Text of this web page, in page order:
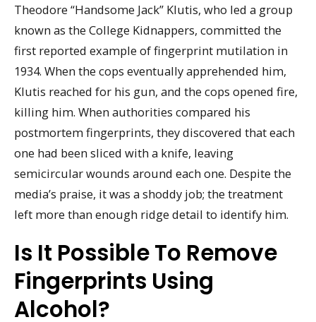
Theodore “Handsome Jack” Klutis, who led a group
known as the College Kidnappers, committed the
first reported example of fingerprint mutilation in
1934. When the cops eventually apprehended him,
Klutis reached for his gun, and the cops opened fire,
killing him. When authorities compared his
postmortem fingerprints, they discovered that each
one had been sliced with a knife, leaving
semicircular wounds around each one. Despite the
media’s praise, it was a shoddy job; the treatment
left more than enough ridge detail to identify him.
Is It Possible To Remove
Fingerprints Using
Alcohol?